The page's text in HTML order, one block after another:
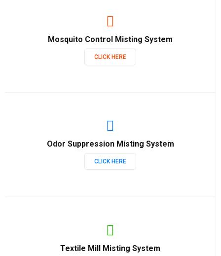
Mosquito Control Misting System
CLICK HERE
Odor Suppression Misting System
CLICK HERE
Textile Mill Misting System